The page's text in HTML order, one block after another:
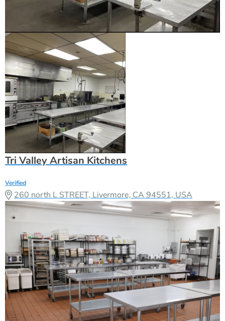
Tri Valley Artisan Kitchens
Verified
260 north L STREET, Livermore, CA 94551, USA